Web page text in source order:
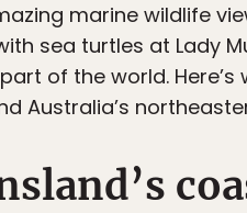
marine wildlife
sea turtles at Lady
of the world.
Australia’s